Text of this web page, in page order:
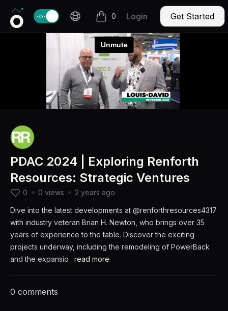
Invercio logo
Change theme
0
items in cart, view bag
Login Get Started
PDAC 2024 | Exploring Renforth
Resources: Strategic Ventures
0 0 views 2 years ago
Dive into the latest developments at @renforthresources4317
with industry veteran Brian H. Newton, who brings over 35
years of experience to the table. Discover the exciting
projects underway, including the remodeling of PowerBack
and the expansio
read more
0 comments